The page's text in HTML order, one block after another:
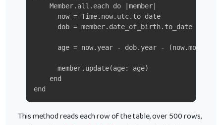
    Member.all.each do |member|
      now = Time.now.utc.to_date
      dob = member.date_of_birth.to_date
age = now.year - dob.year - (now.month >
      member.update(age: age)
    end
end
This method reads each row of the table, over 500 rows,